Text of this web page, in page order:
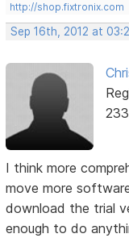
http://shop.fixtronix.com
Sep 16th, 2012 at
I think more
move more
download the trial
enough to do